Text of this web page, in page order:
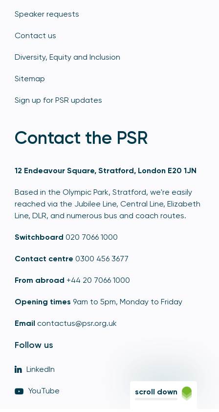
Speaker requests
Contact us
Diversity, Equity and Inclusion
Sitemap
Sign up for PSR updates
Contact the PSR
12 Endeavour Square, Stratford, London E20 1JN
Based in the Olympic Park, Stratford, we're easily
reached via the Jubilee Line, Central Line, Elizabeth
Line, DLR, and numerous bus and coach routes.
Switchboard 020 7066 1000
Contact centre 0300 456 3677
From abroad +44 20 7066 1000
Opening times 9am to 5pm, Monday to Friday
Email contactus@psr.org.uk
Follow us
LinkedIn
YouTube scroll down